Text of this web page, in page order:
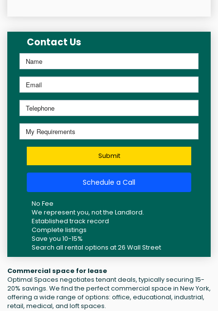
Contact Us
Submit
Schedule a Call
No Fee
We represent you, not the Landlord.
Established track record
Complete listings
Save you 10-15%
Search all rental options at 26 Wall Street
Commercial space for lease
Optimal Spaces negotiates tenant deals, typically securing 15-
20% savings. We find the perfect commercial space in New York,
offering a wide range of options: office, educational, industrial,
retail, medical, and loft spaces.